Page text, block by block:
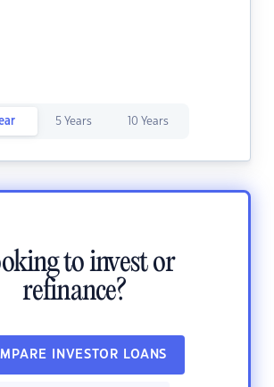
5 Years 10 Years
to invest or
refinance?
INVESTOR LOANS